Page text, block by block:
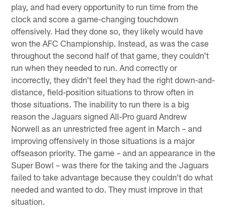
play, and had every opportunity to run time from the
clock and score a game-changing touchdown
offensively. Had they done so, they likely would have
won the AFC Championship. Instead, as was the case
throughout the second half of that game, they couldn't
run when they needed to run. And correctly or
incorrectly, they didn't feel they had the right down-and-
distance, field-position situations to throw often in
those situations. The inability to run there is a big
reason the Jaguars signed All-Pro guard Andrew
Norwell as an unrestricted free agent in March – and
improving offensively in those situations is a major
offseason priority. The game – and an appearance in the
Super Bowl – was there for the taking and the Jaguars
failed to take advantage because they couldn't do what
needed and wanted to do. They must improve in that
situation.